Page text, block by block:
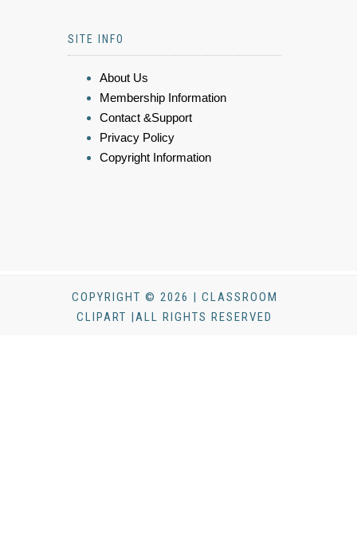
SITE INFO
About Us
Membership Information
Contact &Support
Privacy Policy
Copyright Information
COPYRIGHT © 2026 | CLASSROOM
CLIPART |ALL RIGHTS RESERVED